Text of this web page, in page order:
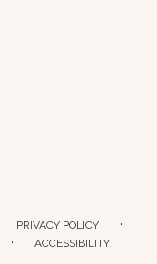
PRIVACY POLICY ·
· ACCESSIBILITY ·